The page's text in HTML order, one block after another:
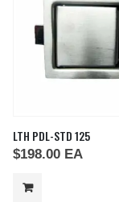
LTH PDL-STD 125
$198.00 EA